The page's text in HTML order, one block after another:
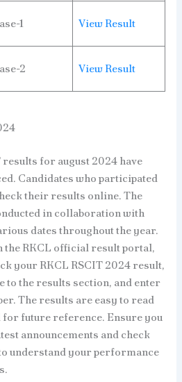
1 View Result
2 View Result
results for august 2024 have
Candidates who participated
their results online. The
in collaboration with
dates throughout the year.
the RKCL official result portal,
your RKCL RSCIT 2024 result,
to the results section, and enter
The results are easy to read
for future reference. Ensure you
announcements and check
understand your performance